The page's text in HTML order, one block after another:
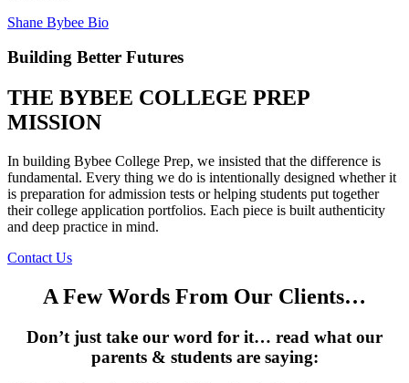
Shane Bybee Bio
Building Better Futures
THE BYBEE COLLEGE PREP
MISSION
In building Bybee College Prep, we insisted that the difference is
fundamental. Every thing we do is intentionally designed whether it
is preparation for admission tests or helping students put together
their college application portfolios. Each piece is built authenticity
and deep practice in mind.
Contact Us
A Few Words From Our Clients…
Don’t just take our word for it… read what our
parents & students are saying: